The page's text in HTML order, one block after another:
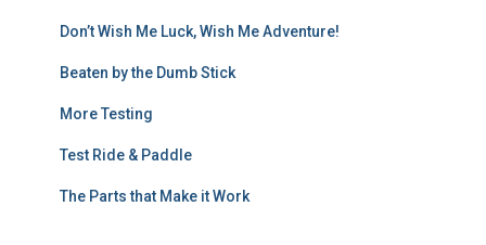
Don’t Wish Me Luck, Wish Me Adventure!
Beaten by the Dumb Stick
More Testing
Test Ride & Paddle
The Parts that Make it Work